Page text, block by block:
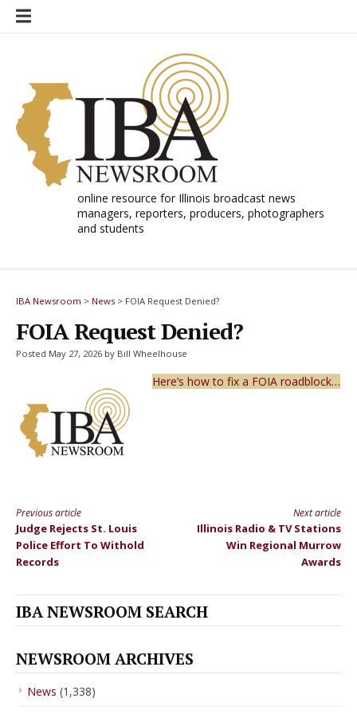
Skip
online resource for Illinois broadcast news
managers, reporters, producers, photographers
and students
IBA Newsroom > News > FOIA Request Denied?
FOIA Request Denied?
Posted May 27, 2026 by Bill Wheelhouse
Here’s how to fix a FOIA roadblock…
Continue
Reading
Previous article
Judge Rejects St. Louis
Police Effort To Withold
Records
Next article
Illinois Radio & TV Stations
Win Regional Murrow
Awards
IBA NEWSROOM SEARCH
NEWSROOM ARCHIVES
News (1,338)